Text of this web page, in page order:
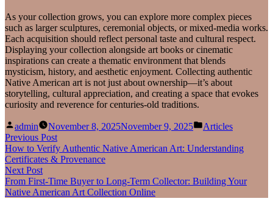
As your collection grows, you can explore more complex pieces
such as larger sculptures, ceremonial objects, or mixed-media works.
Each acquisition should reflect personal taste and cultural respect.
Displaying your collection alongside art books or cinematic
inspirations can create a thematic environment that blends
mysticism, history, and aesthetic enjoyment. Collecting authentic
Native American art is not just about ownership—it’s about
storytelling, cultural appreciation, and creating a space that evokes
curiosity and reverence for centuries-old traditions.
Posted
by
admin November 8, 2025November 9, 2025
Posted
Articles
Post
navigation
Previous PostPrevious
post:
How to Verify Authentic Native American Art: Understanding
Certificates & Provenance
Next PostNext
post:
From First‑Time Buyer to Long‑Term Collector: Building Your
Native American Art Collection Online